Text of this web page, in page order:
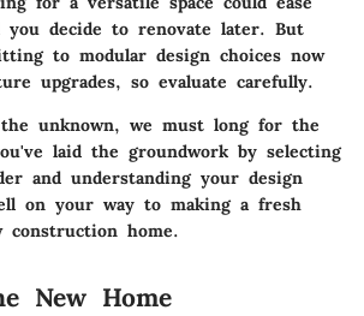
you decide to renovate later. But
to modular design choices now
upgrades, so evaluate carefully.
unknown, we must long for the
laid the groundwork by selecting
and understanding your design
on your way to making a fresh
home.
New Home